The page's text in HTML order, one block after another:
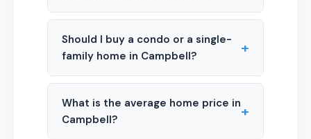
Should I buy a condo or a single-
family home in Campbell?
+
What is the average home price in
Campbell?
+